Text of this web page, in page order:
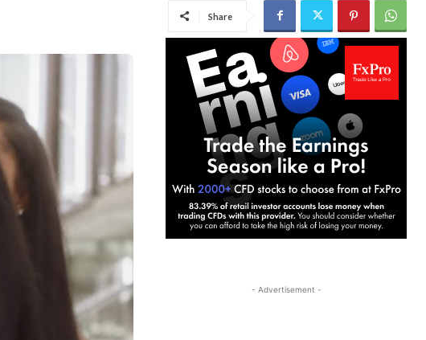
Share
- Advertisement -